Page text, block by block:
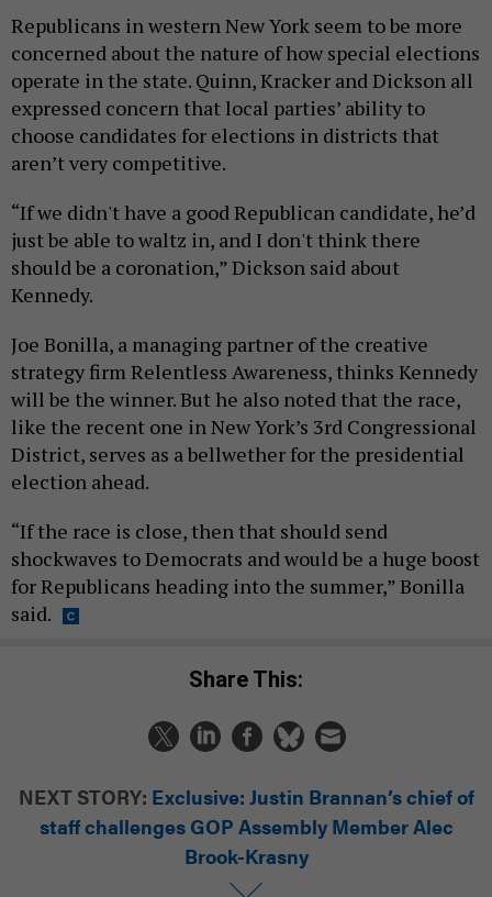
Republicans in western New York seem to be more
concerned about the nature of how special elections
operate in the state. Quinn, Kracker and Dickson all
expressed concern that local parties’ ability to
choose candidates for elections in districts that
aren’t very competitive.
“If we didn't have a good Republican candidate, he’d
just be able to waltz in, and I don't think there
should be a coronation,” Dickson said about
Kennedy.
Joe Bonilla, a managing partner of the creative
strategy firm Relentless Awareness, thinks Kennedy
will be the winner. But he also noted that the race,
like the recent one in New York’s 3rd Congressional
District, serves as a bellwether for the presidential
election ahead.
“If the race is close, then that should send
shockwaves to Democrats and would be a huge boost
for Republicans heading into the summer,” Bonilla
said.
Share This:
NEXT STORY: Exclusive: Justin Brannan’s chief of
staff challenges GOP Assembly Member Alec
Brook-Krasny